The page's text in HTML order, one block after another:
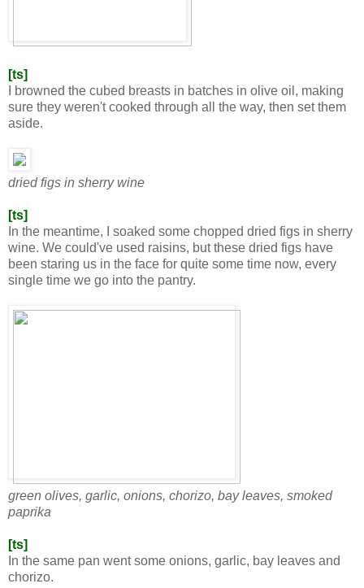
[ts]
I browned the cubed breasts in batches in olive oil, making
sure they weren't cooked through all the way, then set them
aside.
dried figs in sherry wine
[ts]
In the meantime, I soaked some chopped dried figs in sherry
wine. We could've used raisins, but these dried figs have
been staring us in the face for quite some time now, every
single time we go into the pantry.
green olives, garlic, onions, chorizo, bay leaves, smoked
paprika
[ts]
In the same pan went some onions, garlic, bay leaves and
chorizo.